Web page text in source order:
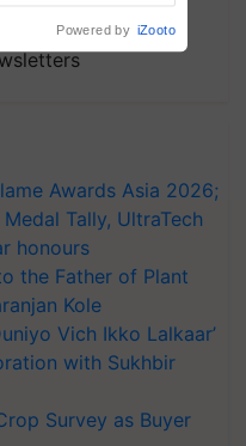
Awards Asia 2026;
Tally, UltraTech
honours
the Father of Plant
Kole
Vich Ikko Lalkaar’
with Sukhbir
Survey as Buyer